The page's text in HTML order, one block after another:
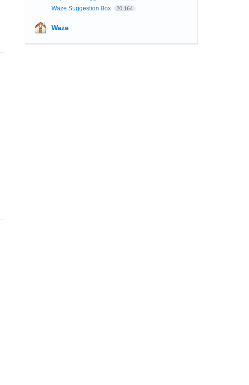
Waze Suggestion Box 20,164
Waze